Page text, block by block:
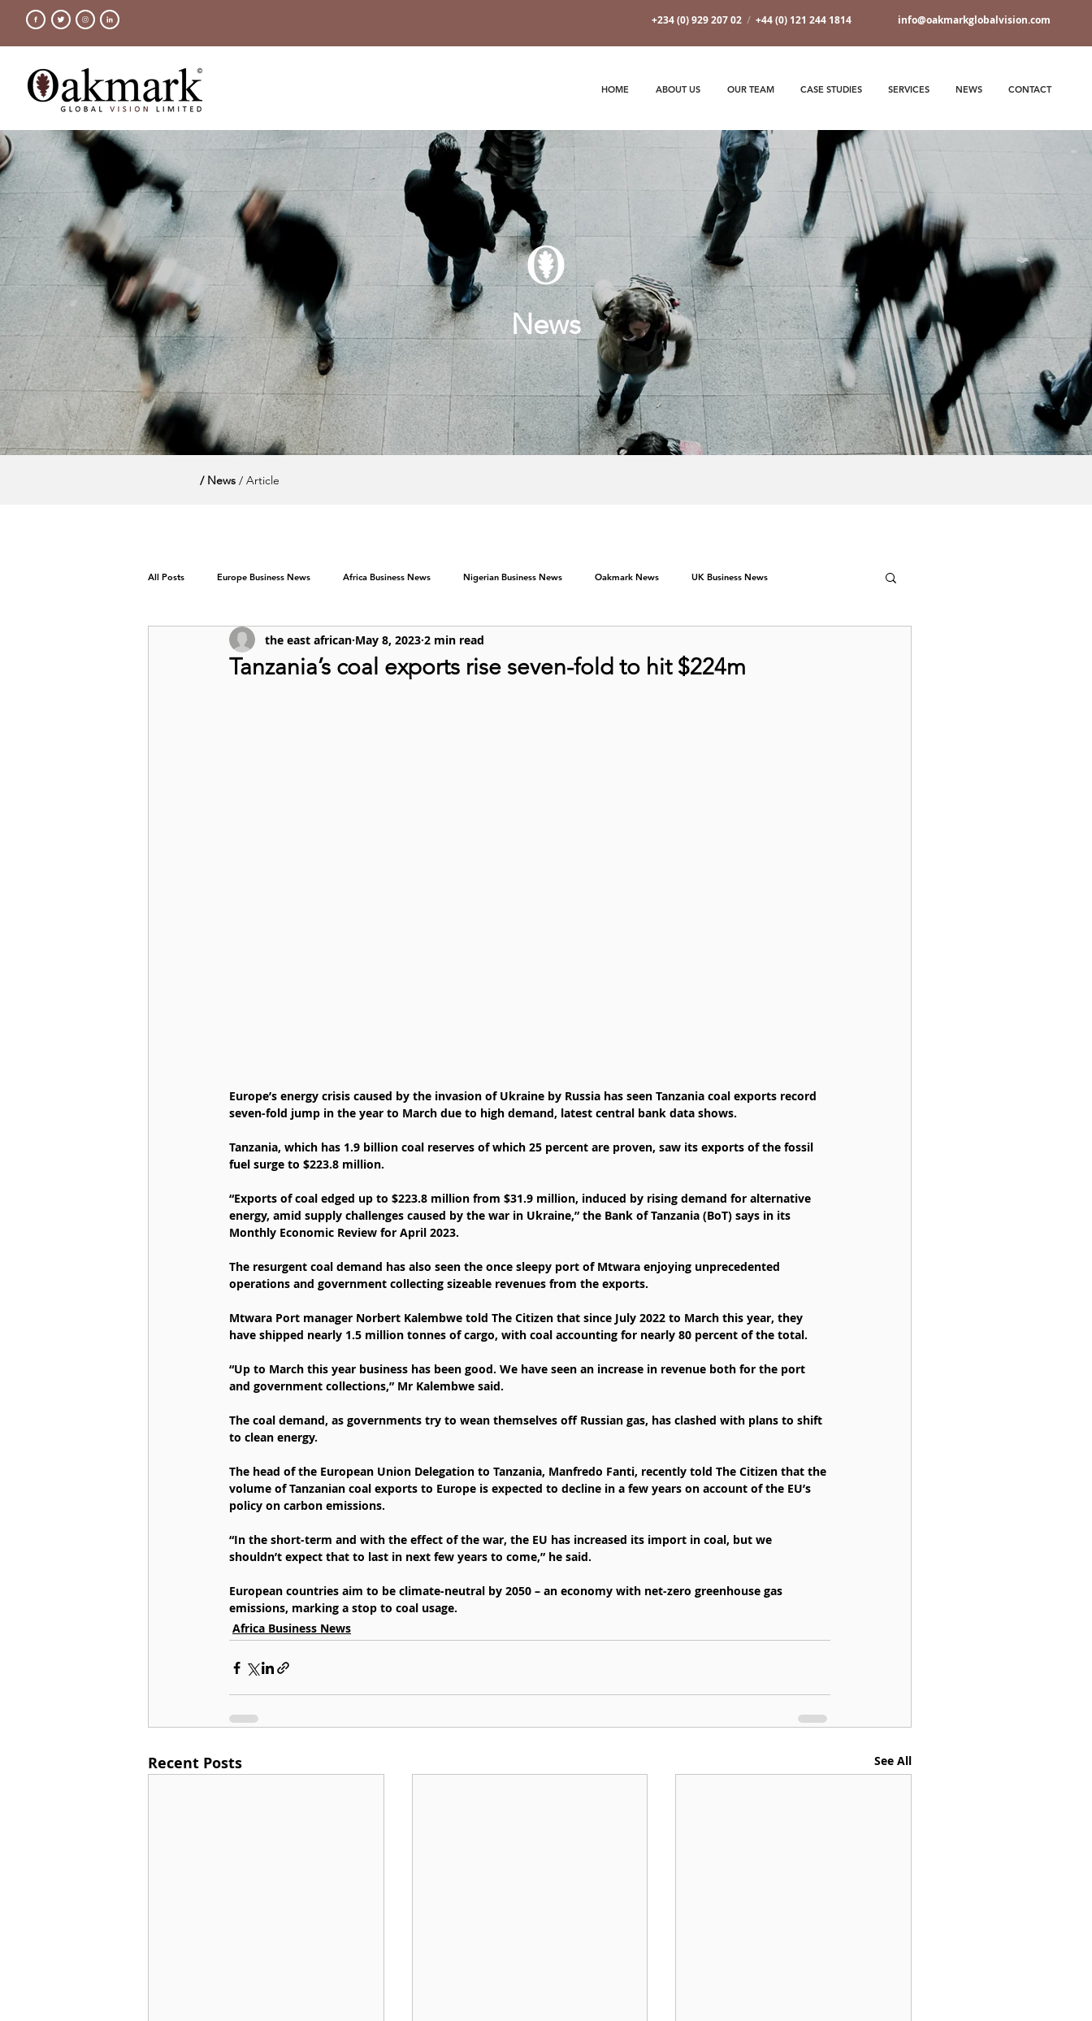
+234 (0) 929 207 02 / +44 (0) 121 244 1814 info@oakmarkglobalvision.com
HOME ABOUT US OUR TEAM CASE STUDIES SERVICES NEWS CONTACT
News
/ News / Article
All Posts Europe Business News Africa Business News Nigerian Business News Oakmark News UK Business News
World News / Politics
Tanzania’s coal exports rise seven-fold to hit $224m
the east african May 8, 2023 2 min read
Europe’s energy crisis caused by the invasion of Ukraine by Russia has seen Tanzania coal exports record
seven-fold jump in the year to March due to high demand, latest central bank data shows.
Tanzania, which has 1.9 billion coal reserves of which 25 percent are proven, saw its exports of the fossil
fuel surge to $223.8 million.
“Exports of coal edged up to $223.8 million from $31.9 million, induced by rising demand for alternative
energy, amid supply challenges caused by the war in Ukraine,” the Bank of Tanzania (BoT) says in its
Monthly Economic Review for April 2023.
The resurgent coal demand has also seen the once sleepy port of Mtwara enjoying unprecedented
operations and government collecting sizeable revenues from the exports.
Mtwara Port manager Norbert Kalembwe told The Citizen that since July 2022 to March this year, they
have shipped nearly 1.5 million tonnes of cargo, with coal accounting for nearly 80 percent of the total.
“Up to March this year business has been good. We have seen an increase in revenue both for the port
and government collections,” Mr Kalembwe said.
The coal demand, as governments try to wean themselves off Russian gas, has clashed with plans to shift
to clean energy.
The head of the European Union Delegation to Tanzania, Manfredo Fanti, recently told The Citizen that the
volume of Tanzanian coal exports to Europe is expected to decline in a few years on account of the EU’s
policy on carbon emissions.
“In the short-term and with the effect of the war, the EU has increased its import in coal, but we
shouldn’t expect that to last in next few years to come,” he said.
European countries aim to be climate-neutral by 2050 – an economy with net-zero greenhouse gas
emissions, marking a stop to coal usage.
Africa Business News
Recent Posts See All